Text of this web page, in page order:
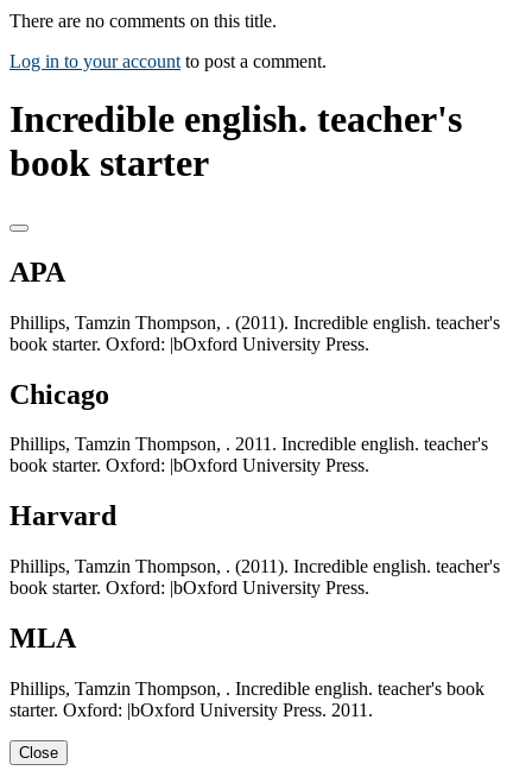
There are no comments on this title.
Log in to your account to post a comment.
Incredible english. teacher's
book starter
APA
Phillips, Tamzin Thompson, . (2011). Incredible english. teacher's
book starter. Oxford: |bOxford University Press.
Chicago
Phillips, Tamzin Thompson, . 2011. Incredible english. teacher's
book starter. Oxford: |bOxford University Press.
Harvard
Phillips, Tamzin Thompson, . (2011). Incredible english. teacher's
book starter. Oxford: |bOxford University Press.
MLA
Phillips, Tamzin Thompson, . Incredible english. teacher's book
starter. Oxford: |bOxford University Press. 2011.
Close